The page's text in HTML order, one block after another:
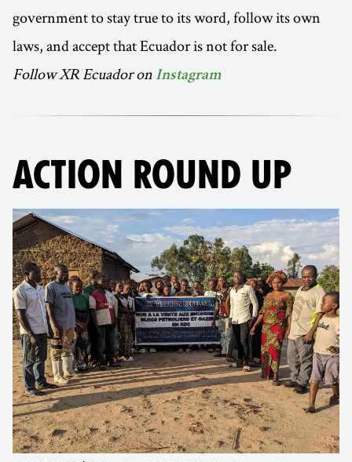
government to stay true to its word, follow its own
laws, and accept that Ecuador is not for sale.
Follow XR Ecuador on Instagram
ACTION ROUND UP